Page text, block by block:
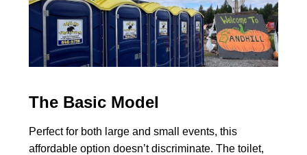
The Basic Model
Perfect for both large and small events, this
affordable option doesn’t discriminate. The toilet,